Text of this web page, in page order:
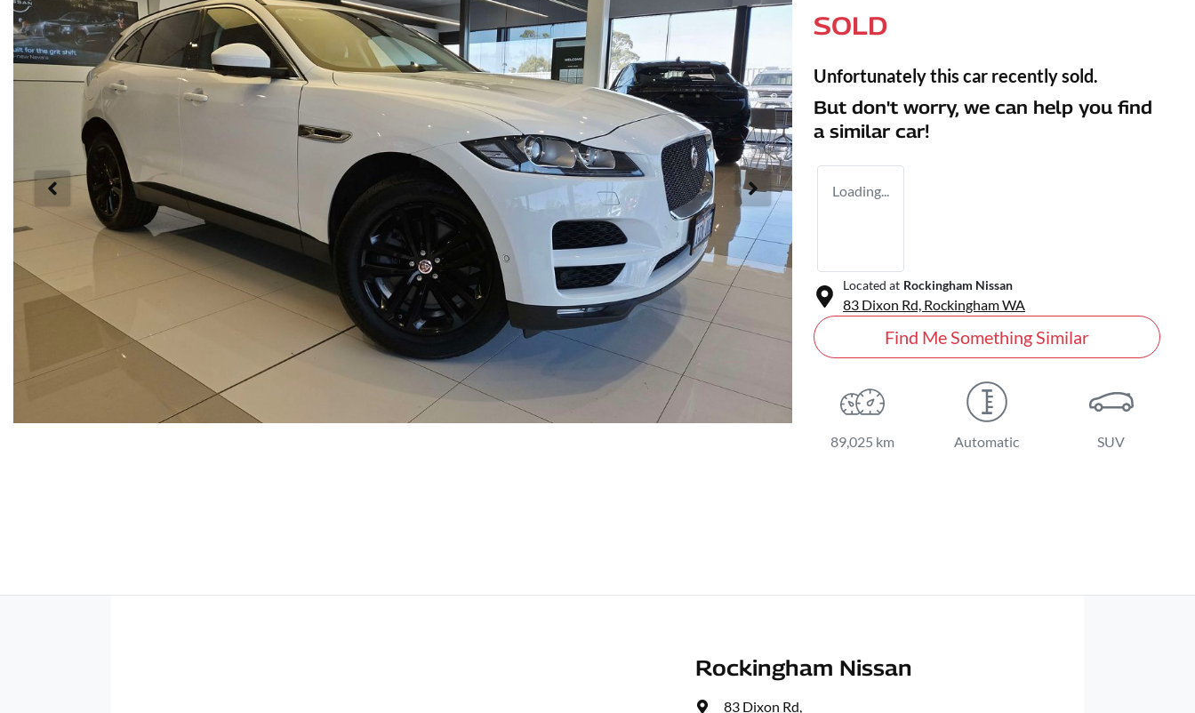
SOLD
Unfortunately this car recently sold.
But don't worry, we can help you find
a similar car!
Loading...
Located at Rockingham Nissan
83 Dixon Rd, RockinghamWA
Find Me Something Similar
89,025 km Automatic SUV
Rockingham Nissan
83 Dixon Rd,